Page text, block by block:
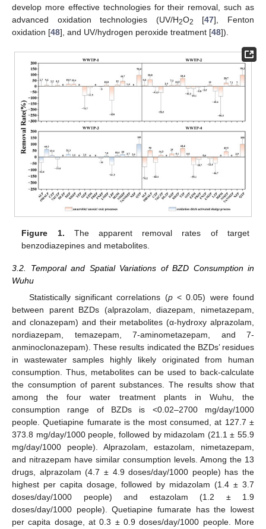
develop more effective technologies for their removal, such as
advanced oxidation technologies (UV/H2O2 [47], Fenton
oxidation [48], and UV/hydrogen peroxide treatment [48]).
Figure 1. The apparent removal rates of target
benzodiazepines and metabolites.
3.2. Temporal and Spatial Variations of BZD Consumption in
Wuhu
Statistically significant correlations (p< 0.05) were found
between parent BZDs (alprazolam, diazepam, nimetazepam,
and clonazepam) and their metabolites (α-hydroxy alprazolam,
nordiazepam, temazepam, 7-aminometazepam, and 7-
anminoclonazepam). These results indicated the BZDs’ residues
in wastewater samples highly likely originated from human
consumption. Thus, metabolites can be used to back-calculate
the consumption of parent substances. The results show that
among the four water treatment plants in Wuhu, the
consumption range of BZDs is <0.02–2700 mg/day/1000
people. Quetiapine fumarate is the most consumed, at 127.7 ±
373.8 mg/day/1000 people, followed by midazolam (21.1 ± 55.9
mg/day/1000 people). Alprazolam, estazolam, nimetazepam,
and nitrazepam have similar consumption levels. Among the 13
drugs, alprazolam (4.7 ± 4.9 doses/day/1000 people) has the
highest per capita dosage, followed by midazolam (1.4 ± 3.7
doses/day/1000 people) and estazolam (1.2 ± 1.9
doses/day/1000 people). Quetiapine fumarate has the lowest
per capita dosage, at 0.3 ± 0.9 doses/day/1000 people. More